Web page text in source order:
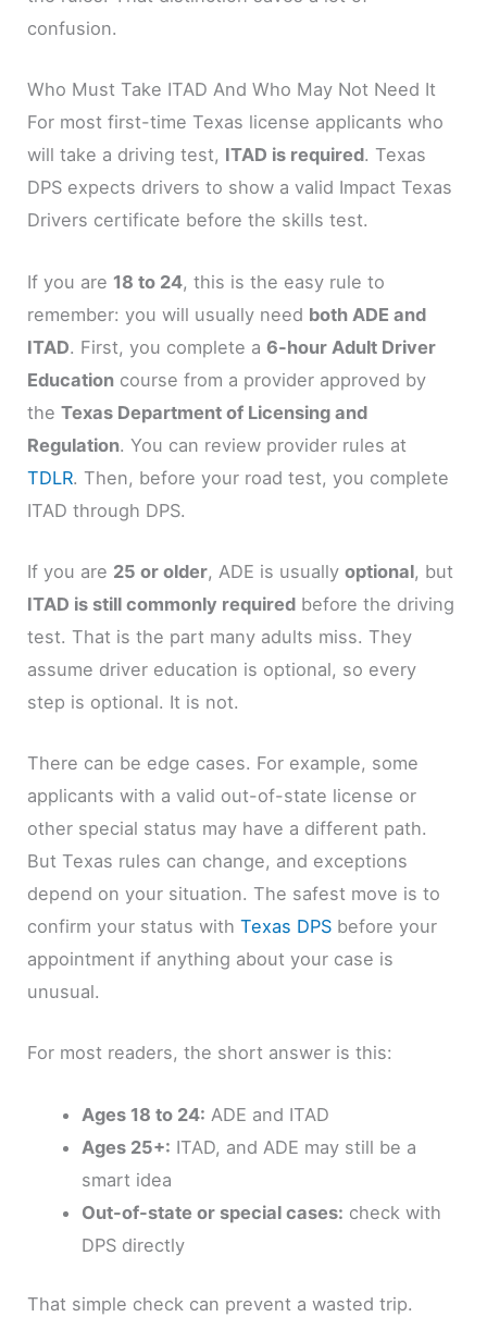
confusion.
Who Must Take ITAD And Who May Not Need It
For most first-time Texas license applicants who
will take a driving test, ITAD is required. Texas
DPS expects drivers to show a valid Impact Texas
Drivers certificate before the skills test.
If you are 18 to 24, this is the easy rule to
remember: you will usually need both ADE and
ITAD. First, you complete a6-hour Adult Driver
Education course from a provider approved by
theTexas Department of Licensing and
Regulation. You can review provider rules at
TDLR. Then, before your road test, you complete
ITAD through DPS.
If you are 25 or older, ADE is usuallyoptional, but
ITAD is still commonly required before the driving
test. That is the part many adults miss. They
assume driver education is optional, so every
step is optional. It is not.
There can be edge cases. For example, some
applicants with a valid out-of-state license or
other special status may have a different path.
But Texas rules can change, and exceptions
depend on your situation. The safest move is to
confirm your status withTexas DPS before your
appointment if anything about your case is
unusual.
For most readers, the short answer is this:
Ages 18 to 24: ADE and ITAD
Ages 25+: ITAD, and ADE may still be a
smart idea
Out-of-state or special cases: check with
DPS directly
That simple check can prevent a wasted trip.